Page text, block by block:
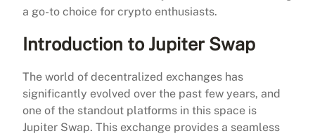
a go-to choice for crypto enthusiasts.
Introduction to Jupiter Swap
The world of decentralized exchanges has
significantly evolved over the past few years, and
one of the standout platforms in this space is
Jupiter Swap. This exchange provides a seamless